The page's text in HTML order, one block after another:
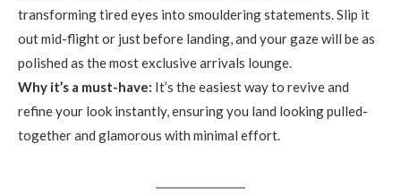
transforming tired eyes into smouldering statements. Slip it
out mid-flight or just before landing, and your gaze will be as
polished as the most exclusive arrivals lounge.
Why it’s a must-have: It’s the easiest way to revive and
refine your look instantly, ensuring you land looking pulled-
together and glamorous with minimal effort.